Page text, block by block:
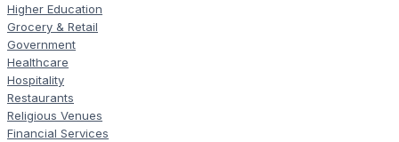
Higher Education
Grocery & Retail
Government
Healthcare
Hospitality
Restaurants
Religious Venues
Financial Services